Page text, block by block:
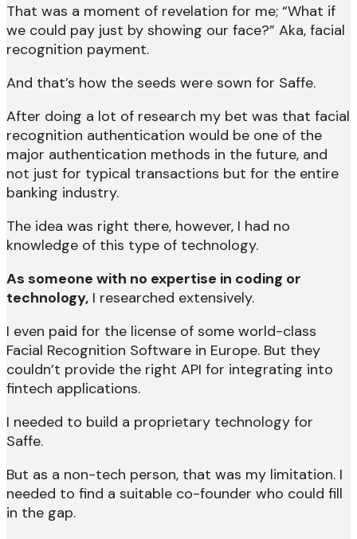
That was a moment of revelation for me; “What if
we could pay just by showing our face?” Aka, facial
recognition payment.
And that’s how the seeds were sown for Saffe.
After doing a lot of research my bet was that facial
recognition authentication would be one of the
major authentication methods in the future, and
not just for typical transactions but for the entire
banking industry.
The idea was right there, however, I had no
knowledge of this type of technology.
As someone with no expertise in coding or
technology, I researched extensively.
I even paid for the license of some world-class
Facial Recognition Software in Europe. But they
couldn’t provide the right API for integrating into
fintech applications.
I needed to build a proprietary technology for
Saffe.
But as a non-tech person, that was my limitation. I
needed to find a suitable co-founder who could fill
in the gap.